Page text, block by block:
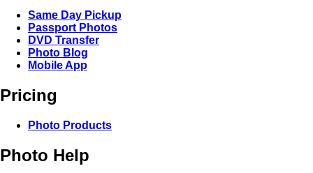
Same Day Pickup
Passport Photos
DVD Transfer
Photo Blog
Mobile App
Pricing
Photo Products
Photo Help